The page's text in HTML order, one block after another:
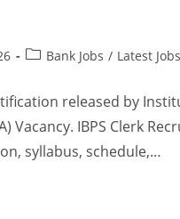
Bank Jobs / Latest Jobs
released by
Vacancy. IBPS Clerk
syllabus, schedule,…